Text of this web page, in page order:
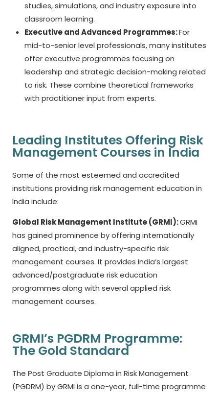
studies, simulations, and industry exposure into
classroom learning.
Executive and Advanced Programmes:For
mid-to-senior level professionals, many institutes
offer executive programmes focusing on
leadership and strategic decision-making related
to risk. These combine theoretical frameworks
with practitioner input from experts.
Leading Institutes Offering Risk
Management Courses in India
Some of the most esteemed and accredited
institutions providing risk management education in
India include:
Global Risk Management Institute (GRMI):GRMI
has gained prominence by offering internationally
aligned, practical, and industry-specific risk
management courses. It provides India’s largest
advanced/postgraduate risk education
programmes along with several applied risk
management courses.
GRMI’s PGDRM Programme:
The Gold Standard
The Post Graduate Diploma in Risk Management
(PGDRM) by GRMI is a one-year, full-time programme